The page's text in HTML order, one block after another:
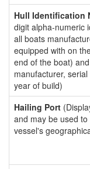
Hull Identification
digit alpha-numeric
all boats
equipped with on
end of the boat)
manufacturer,
year of build)
Hailing Port
and may be used
vessel's